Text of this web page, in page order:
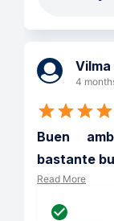
Vilma
4
Buen
bastante
Read More